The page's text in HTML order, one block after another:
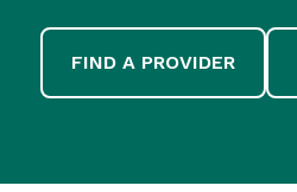
FIND A PROVIDER